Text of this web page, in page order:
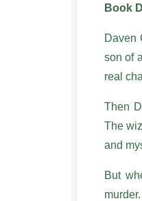
Book
Daven
son of
real
Then
The
and
But